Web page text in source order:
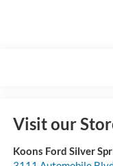
Visit our
Koons Ford Silver